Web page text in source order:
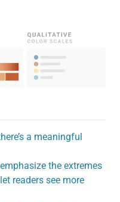
a meaningful
the extremes
readers see more